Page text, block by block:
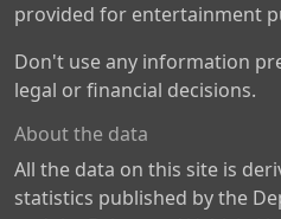
provided for entertainment
Don't use any information
legal or financial decisions.
About the data
All the data on this site is
statistics published by the